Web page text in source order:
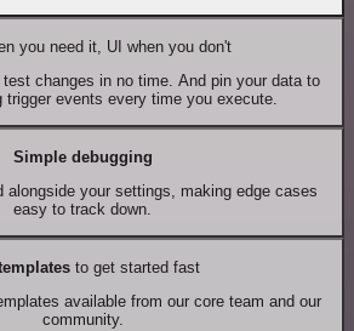
you need it, UI when you don't
changes in no time. And pin your data to
trigger events every time you execute.
Simple debugging
alongside your settings, making edge cases
easy to track down.
to get started fast
available from our core team and our
community.